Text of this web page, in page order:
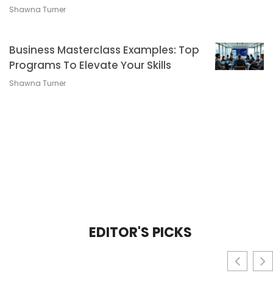
Shawna Turner
Business Masterclass Examples: Top
Programs To Elevate Your Skills
Shawna Turner
EDITOR'S PICKS